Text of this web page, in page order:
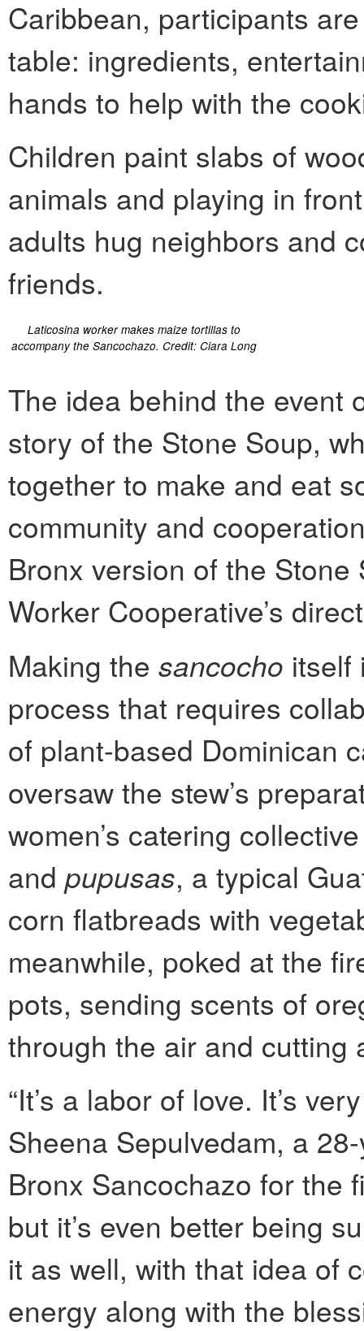
Caribbean, participants
table: ingredients,
hands to help with the
Children paint slabs of
animals and playing in
adults hug neighbors and
friends.
Laticosina worker makes maize tortillas to
accompany the Sancochazo. Credit: Ciara Long
The idea behind the event
story of the Stone Soup,
together to make and eat
community and
Bronx version of the Stone
Worker Cooperative’s
Making the sancocho itself
process that requires
of plant-based Dominican
oversaw the stew’s
women’s catering
and pupusas, a typical
corn flatbreads with
meanwhile, poked at the
pots, sending scents of
through the air and cutting
“It’s a labor of love. It’s
Sheena Sepulvedam, a
Bronx Sancochazo for the
but it’s even better being
it as well, with that idea of
energy along with the